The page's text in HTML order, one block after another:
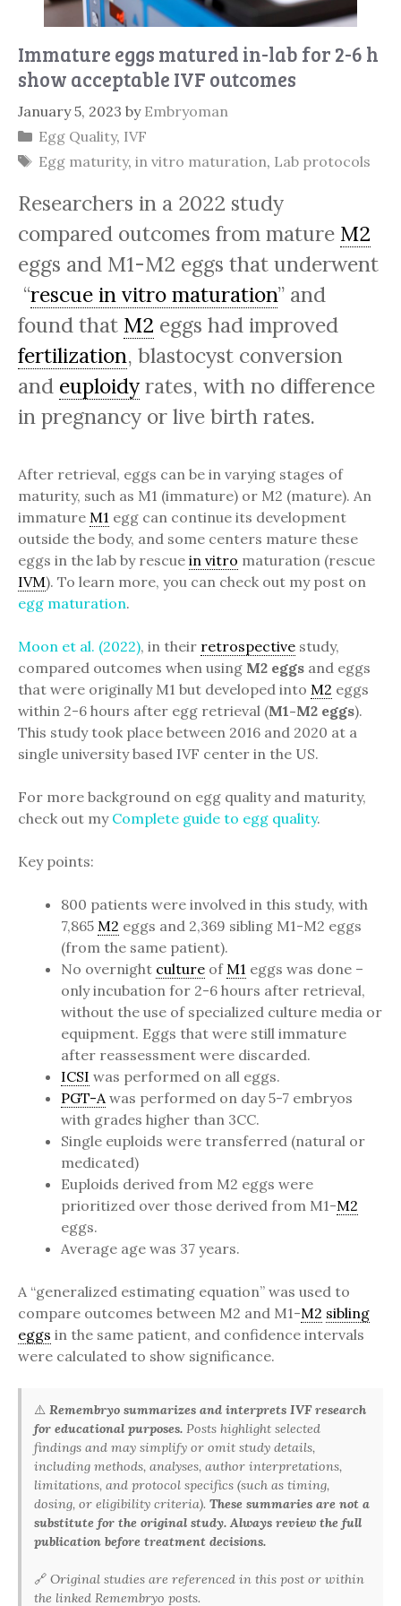
Immature eggs matured in-lab for 2-6 h
show acceptable IVF outcomes
January 5, 2023 by Embryoman
Categories
Egg Quality, IVF
Tags
Egg maturity, in vitro maturation, Lab protocols
Researchers in a 2022 study
compared outcomes from mature M2
eggs and M1-M2 eggs that underwent
“rescue in vitro maturation” and
found that M2 eggs had improved
fertilization, blastocyst conversion
and euploidy rates, with no difference
in pregnancy or live birth rates.
After retrieval, eggs can be in varying stages of
maturity, such as M1 (immature) or M2 (mature). An
immature M1 egg can continue its development
outside the body, and some centers mature these
eggs in the lab by rescue in vitro maturation (rescue
IVM). To learn more, you can check out my post on
egg maturation.
Moon et al. (2022), in their retrospective study,
compared outcomes when using M2 eggs and eggs
that were originally M1 but developed into M2 eggs
within 2-6 hours after egg retrieval (M1-M2 eggs).
This study took place between 2016 and 2020 at a
single university based IVF center in the US.
For more background on egg quality and maturity,
check out my Complete guide to egg quality.
Key points:
800 patients were involved in this study, with
7,865 M2 eggs and 2,369 sibling M1-M2 eggs
(from the same patient).
No overnight culture of M1 eggs was done –
only incubation for 2-6 hours after retrieval,
without the use of specialized culture media or
equipment. Eggs that were still immature
after reassessment were discarded.
ICSI was performed on all eggs.
PGT-A was performed on day 5-7 embryos
with grades higher than 3CC.
Single euploids were transferred (natural or
medicated)
Euploids derived from M2 eggs were
prioritized over those derived from M1-M2
eggs.
Average age was 37 years.
A “generalized estimating equation” was used to
compare outcomes between M2 and M1-M2 sibling
eggs in the same patient, and confidence intervals
were calculated to show significance.
⚠️Remembryo summarizes and interprets IVF research
for educational purposes. Posts highlight selected
findings and may simplify or omit study details,
including methods, analyses, author interpretations,
limitations, and protocol specifics (such as timing,
dosing, or eligibility criteria).These summaries are not a
substitute for the original study. Always review the full
publication before treatment decisions.
🔗Original studies are referenced in this post or within
the linked Remembryo posts.